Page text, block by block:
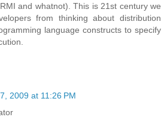
and whatnot). This is 21st century we
from thinking about distribution
language constructs to specify
2009 at 11:26 PM